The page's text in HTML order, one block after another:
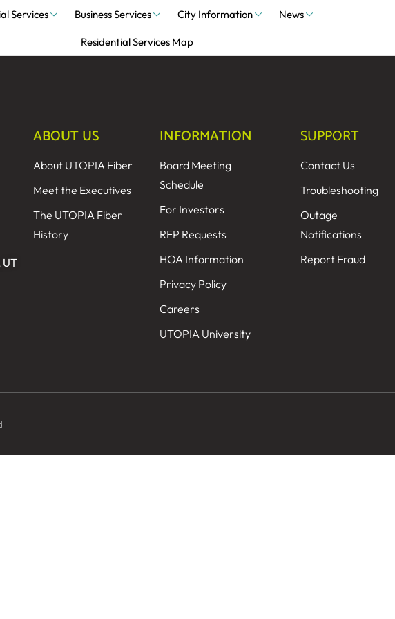
Services Business Services City Information News
Residential Services Map
UT
ABOUT US
About UTOPIA Fiber
Meet the Executives
The UTOPIA Fiber
History
INFORMATION
Board Meeting
Schedule
For Investors
RFP Requests
HOA Information
Privacy Policy
Careers
UTOPIA University
SUPPORT
Contact Us
Troubleshooting
Outage
Notifications
Report Fraud